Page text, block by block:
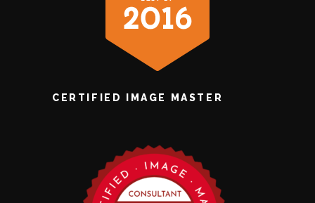
CERTIFIED IMAGE MASTER